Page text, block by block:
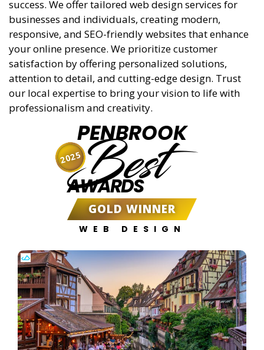
success. We offer tailored web design services for
businesses and individuals, creating modern,
responsive, and SEO-friendly websites that enhance
your online presence. We prioritize customer
satisfaction by offering personalized solutions,
attention to detail, and cutting-edge design. Trust
our local expertise to bring your vision to life with
professionalism and creativity.
PENBROOK
Best
AWARDS
GOLD WINNER
WEB DESIGN
2025